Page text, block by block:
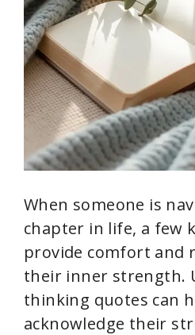
When someone is
chapter in life, a few
provide comfort and
their inner strength.
thinking quotes can
acknowledge their